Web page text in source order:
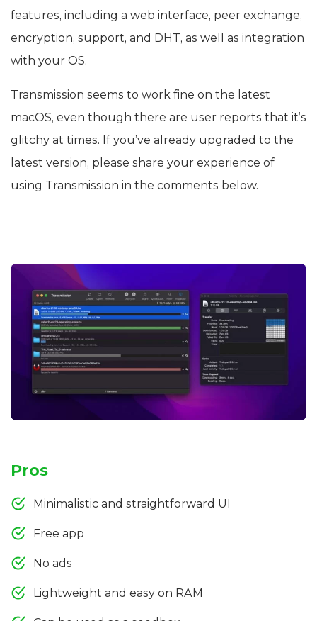
features, including a web interface, peer exchange,
encryption, support, and DHT, as well as integration
with your OS.
Transmission seems to work fine on the latest
macOS, even though there are user reports that it’s
glitchy at times. If you’ve already upgraded to the
latest version, please share your experience of
using Transmission in the comments below.
Pros
Minimalistic and straightforward UI
Free app
No ads
Lightweight and easy on RAM